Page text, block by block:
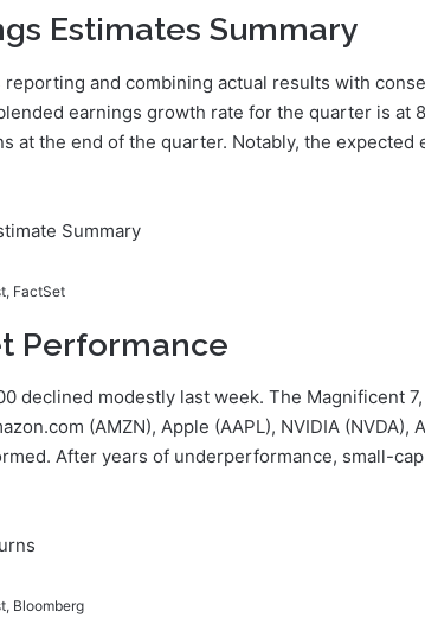
Estimates Summary
reporting and combining actual results with
blended earnings growth rate for the quarter is at
at the end of the quarter. Notably, the
Summary
FactSet
Performance
declined modestly last week. The Magnificent
(AMZN), Apple (AAPL), NVIDIA (NVDA),
After years of underperformance, small-
Bloomberg